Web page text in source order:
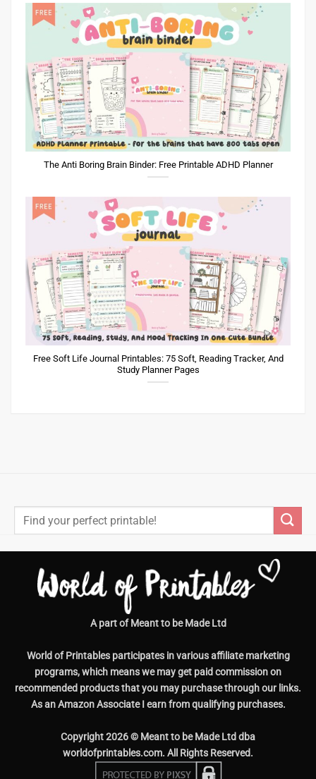
The Anti Boring Brain Binder: Free Printable ADHD Planner
Free Soft Life Journal Printables: 75 Soft, Reading Tracker, And
Study Planner Pages
Search
A part of Meant to be Made Ltd
World of Printables participates in various affiliate marketing
programs, which means we may get paid commission on
recommended products that you may purchase through our links.
As an Amazon Associate I earn from qualifying purchases.
Copyright 2026 © Meant to be Made Ltd dba
worldofprintables.com. All Rights Reserved.